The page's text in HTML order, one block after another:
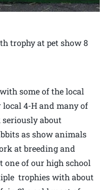
trophy at pet show 8
some of the local
4-H and many of
about
as show animals
at breeding and
one of our high school
trophies with about